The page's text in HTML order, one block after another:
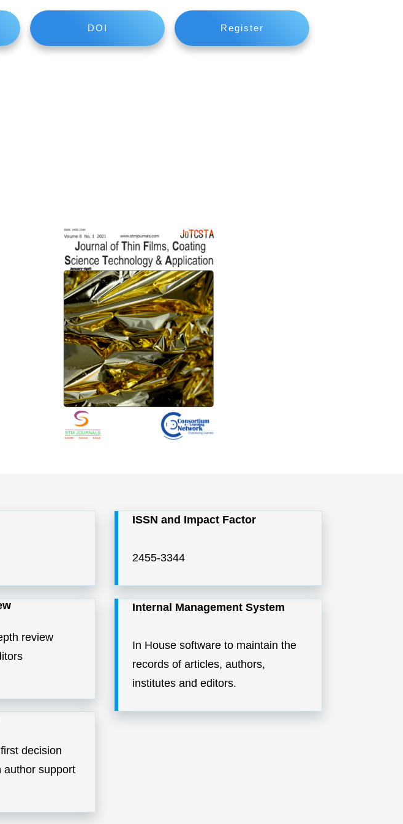
DOI Register
review
decision
author support
ISSN and Impact Factor
2455-3344
Internal Management System
In House software to maintain the
records of articles, authors,
institutes and editors.